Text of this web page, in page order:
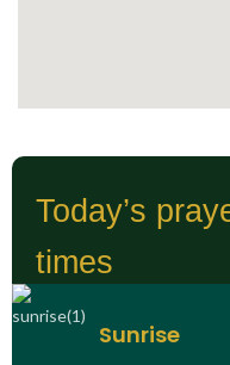
Today’s
times
Sunrise